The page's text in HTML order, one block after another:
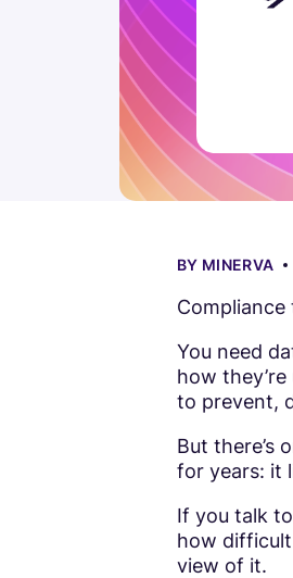
BY MINERVA
Compliance
You need
how
to prevent,
But there’s
for years: it
If you talk
how
view of it.